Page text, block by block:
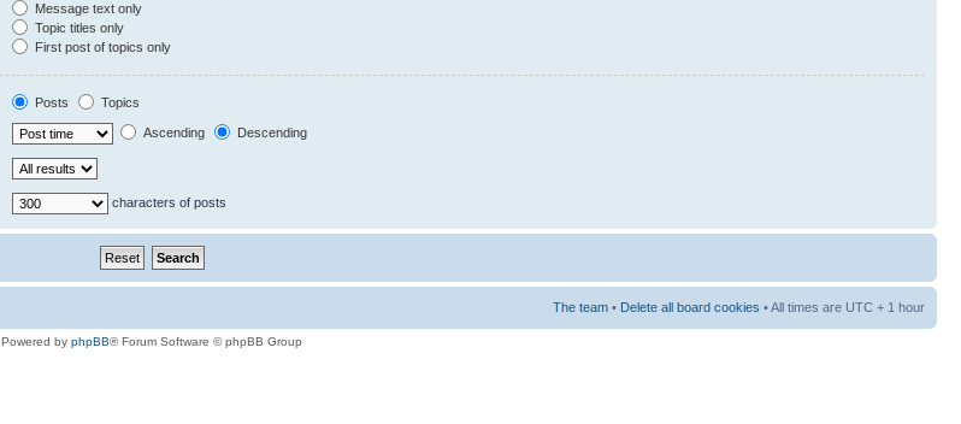
Message text only
Topic titles only
First post of topics only
Posts
Topics
Ascending Descending
characters of posts
The team • Delete all board cookies • All times are UTC + 1 hour
Powered by phpBB® Forum Software © phpBB Group